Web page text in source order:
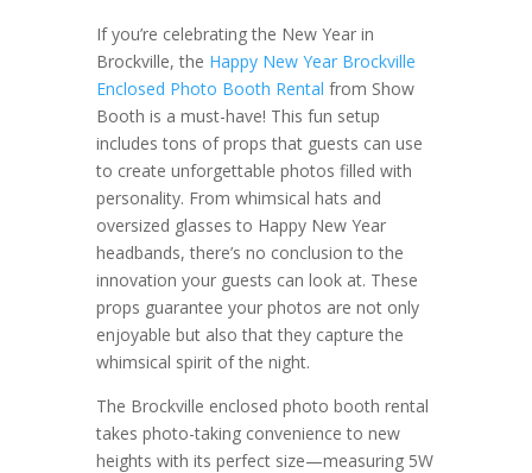
If you’re celebrating the New Year in
Brockville, the Happy New Year Brockville
Enclosed Photo Booth Rental from Show
Booth is a must-have! This fun setup
includes tons of props that guests can use
to create unforgettable photos filled with
personality. From whimsical hats and
oversized glasses to Happy New Year
headbands, there’s no conclusion to the
innovation your guests can look at. These
props guarantee your photos are not only
enjoyable but also that they capture the
whimsical spirit of the night.
The Brockville enclosed photo booth rental
takes photo-taking convenience to new
heights with its perfect size—measuring 5W